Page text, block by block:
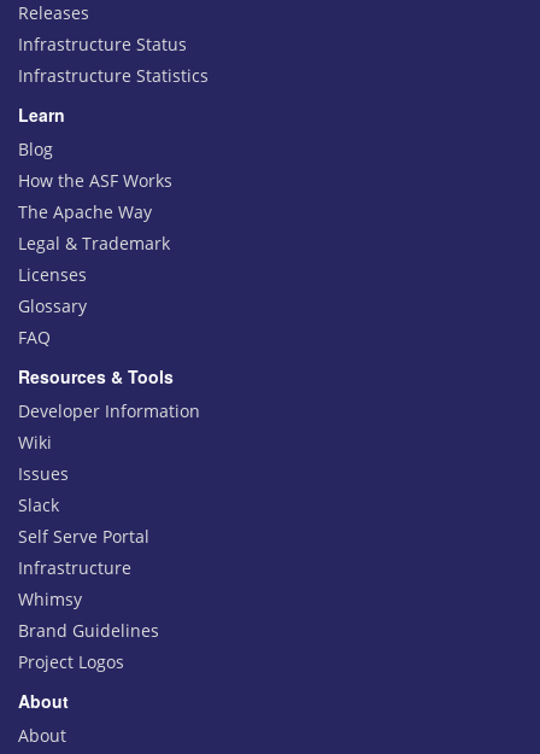
Releases
Infrastructure Status
Infrastructure Statistics
Learn
Blog
How the ASF Works
The Apache Way
Legal & Trademark
Licenses
Glossary
FAQ
Resources & Tools
Developer Information
Wiki
Issues
Slack
Self Serve Portal
Infrastructure
Whimsy
Brand Guidelines
Project Logos
About
About